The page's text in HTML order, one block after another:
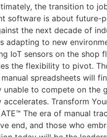
the transition to
software is about future-
the next decade of
adapting to new
IoT sensors on the shop
the flexibility to pivot.
spreadsheets will
unable to compete on the
accelerates. Transform
The era of manual
end, and those who